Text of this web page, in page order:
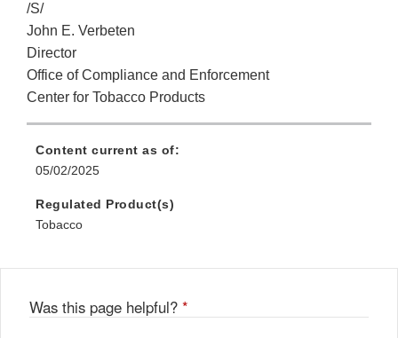
/S/
John E. Verbeten
Director
Office of Compliance and Enforcement
Center for Tobacco Products
Content current as of:
05/02/2025
Regulated Product(s)
Tobacco
Was this page helpful? *